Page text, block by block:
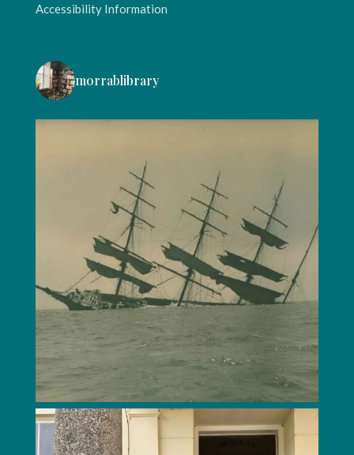
Accessibility Information
morrablibrary